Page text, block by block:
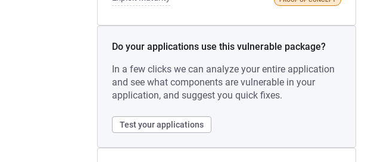
Do your applications use this vulnerable package?
In a few clicks we can analyze your entire application
and see what components are vulnerable in your
application, and suggest you quick fixes.
Test your applications